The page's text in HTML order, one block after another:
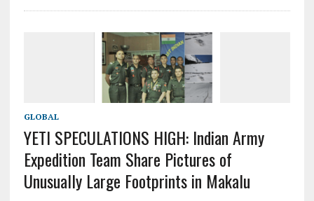
GLOBAL
YETI SPECULATIONS HIGH: Indian Army
Expedition Team Share Pictures of
Unusually Large Footprints in Makalu